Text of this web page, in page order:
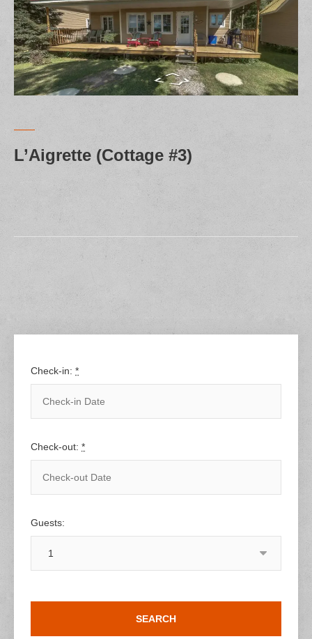
L’Aigrette (Cottage #3)
Check-in: *
Check-out: *
Guests: